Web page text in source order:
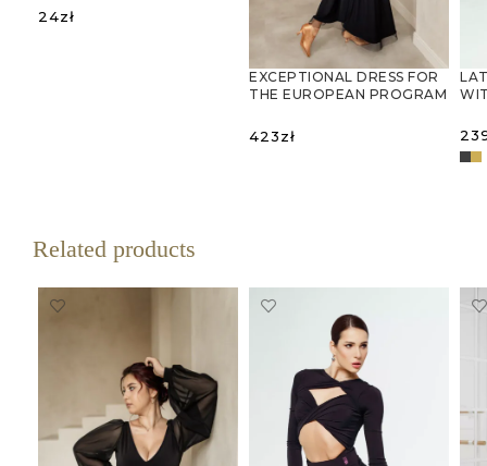
24zł
EXCEPTIONAL DRESS FOR
THE EUROPEAN PROGRAM
OPEN BACK
423zł
Related products